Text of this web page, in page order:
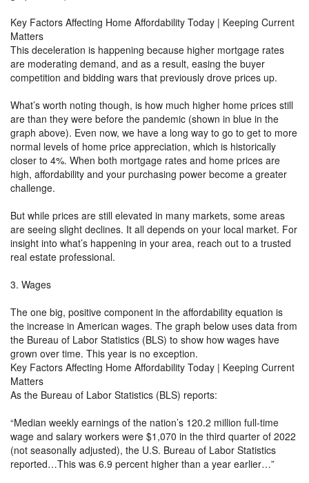
Key Factors Affecting Home Affordability Today | Keeping Current
Matters
This deceleration is happening because higher mortgage rates
are moderating demand, and as a result, easing the buyer
competition and bidding wars that previously drove prices up.
What’s worth noting though, is how much higher home prices still
are than they were before the pandemic (shown in blue in the
graph above). Even now, we have a long way to go to get to more
normal levels of home price appreciation, which is historically
closer to 4%. When both mortgage rates and home prices are
high, affordability and your purchasing power become a greater
challenge.
But while prices are still elevated in many markets, some areas
are seeing slight declines. It all depends on your local market. For
insight into what’s happening in your area, reach out to a trusted
real estate professional.
3. Wages
The one big, positive component in the affordability equation is
the increase in American wages. The graph below uses data from
the Bureau of Labor Statistics (BLS) to show how wages have
grown over time. This year is no exception.
Key Factors Affecting Home Affordability Today | Keeping Current
Matters
As the Bureau of Labor Statistics (BLS) reports:
“Median weekly earnings of the nation’s 120.2 million full-time
wage and salary workers were $1,070 in the third quarter of 2022
(not seasonally adjusted), the U.S. Bureau of Labor Statistics
reported…This was 6.9 percent higher than a year earlier…”